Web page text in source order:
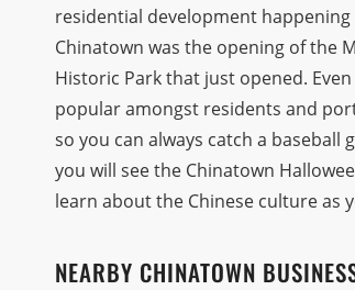
residential development
Chinatown was the opening of the
Historic Park that just opened.
popular amongst residents and
so you can always catch a
you will see the Chinatown
learn about the Chinese culture as
NEARBY CHINATOWN